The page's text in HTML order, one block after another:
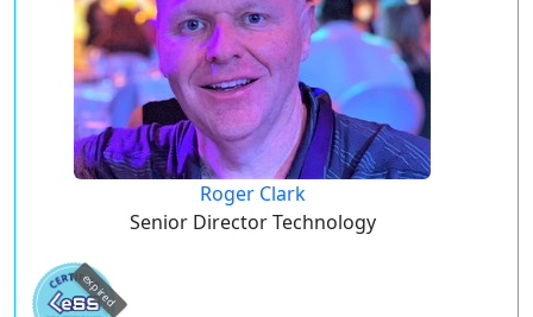
Roger Clark
Senior Director Technology
expired